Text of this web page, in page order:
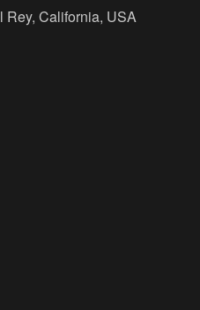
Rey, California, USA